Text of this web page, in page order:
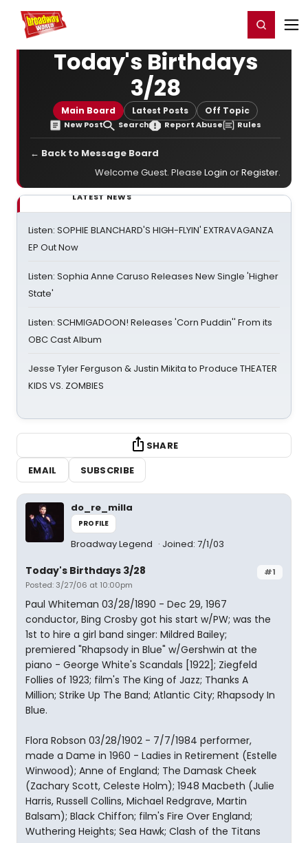
Home For You Register/Login
Today's Birthdays
3/28
Main Board Latest Posts Off Topic
New Post Search Report Abuse Rules
← Back to Message Board
Welcome Guest. Please Login orRegister.
LATEST NEWS
Listen: SOPHIE BLANCHARD'S HIGH-FLYIN' EXTRAVAGANZA
EP Out Now
Listen: Sophia Anne Caruso Releases New Single 'Higher
State'
Listen: SCHMIGADOON! Releases 'Corn Puddin'' From its
OBC Cast Album
Jesse Tyler Ferguson & Justin Mikita to Produce THEATER
KIDS VS. ZOMBIES
SHARE
EMAIL
SUBSCRIBE
do_re_milla
PROFILE
Broadway Legend Joined: 7/1/03
#1
Today's Birthdays 3/28
Posted: 3/27/06 at 10:00pm
Paul Whiteman 03/28/1890 - Dec 29, 1967
conductor, Bing Crosby got his start w/PW; was the
1st to hire a girl band singer: Mildred Bailey;
premiered "Rhapsody in Blue" w/Gershwin at the
piano - George White's Scandals [1922]; Ziegfeld
Follies of 1923; film's The King of Jazz; Thanks A
Million; Strike Up The Band; Atlantic City; Rhapsody In
Blue.
Flora Robson 03/28/1902 - 7/7/1984 performer,
made a Dame in 1960 - Ladies in Retirement (Estelle
Winwood); Anne of England; The Damask Cheek
(Zachary Scott, Celeste Holm); 1948 Macbeth (Julie
Harris, Russell Collins, Michael Redgrave, Martin
Balsam); Black Chiffon; film's Fire Over England;
Wuthering Heights; Sea Hawk; Clash of the Titans